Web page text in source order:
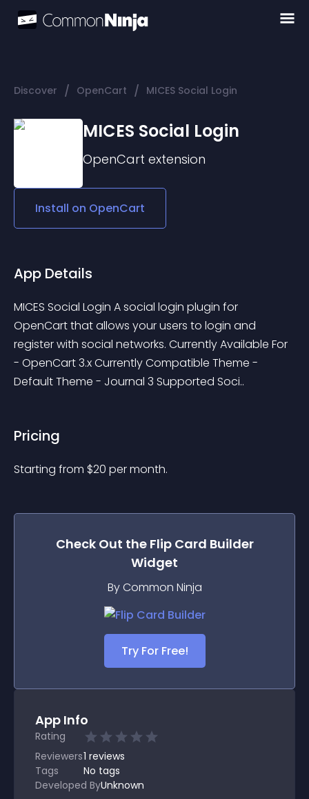
Discover / OpenCart / MICES Social Login
MICES Social Login
OpenCart extension
Install on OpenCart
App Details
MICES Social Login A social login plugin for
OpenCart that allows your users to login and
register with social networks. Currently Available For
- OpenCart 3.x Currently Compatible Theme -
Default Theme - Journal 3 Supported Soci..
Pricing
Starting from $20 per month.
Check Out the Flip Card Builder
Widget
By Common Ninja
Try For Free!
App Info
Rating
Reviewers1 reviews
Tags
No tags
Developed ByUnknown